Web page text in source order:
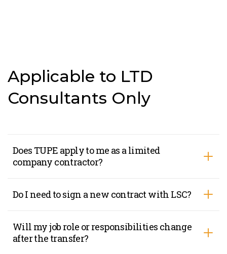
Applicable to LTD
Consultants Only
Does TUPE apply to me as a limited
company contractor?
Do I need to sign a new contract with LSC?
Will my job role or responsibilities change
after the transfer?